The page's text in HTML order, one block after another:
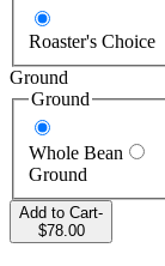
Roaster's Choice
Ground
Ground
Whole Bean
Ground
Add to Cart-
$78.00